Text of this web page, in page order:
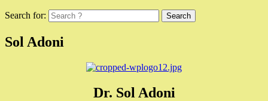
Search for:
Sol Adoni
Dr. Sol Adoni